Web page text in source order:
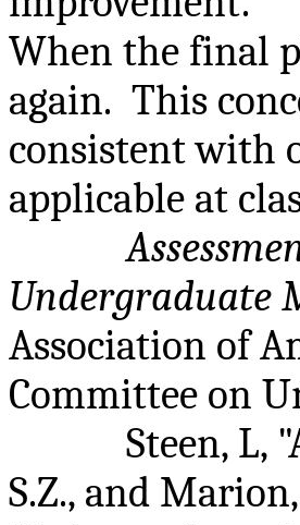
When the final
again. This
consistent with
applicable at
Undergraduate
Association of
Committee on
Steen, L,
S.Z., and